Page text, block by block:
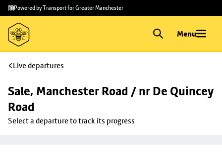
Skip to
main
content
Skip
to
footer
Powered by Transport for Greater Manchester
Menu
Live departures
Sale, Manchester Road / nr De Quincey
Road
Select a departure to track its progress